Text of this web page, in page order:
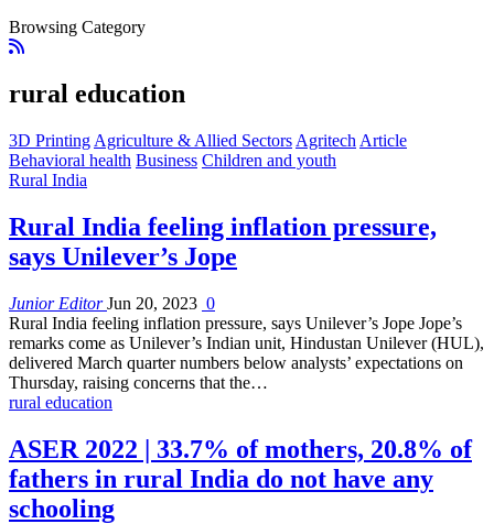
Browsing Category
rural education
3D Printing Agriculture & Allied Sectors Agritech Article
Behavioral health Business Children and youth
Rural India
Rural India feeling inflation pressure,
says Unilever’s Jope
Junior EditorJun 20, 2023 0
Rural India feeling inflation pressure, says Unilever’s Jope Jope’s
remarks come as Unilever’s Indian unit, Hindustan Unilever (HUL),
delivered March quarter numbers below analysts’ expectations on
Thursday, raising concerns that the…
rural education
ASER 2022 | 33.7% of mothers, 20.8% of
fathers in rural India do not have any
schooling